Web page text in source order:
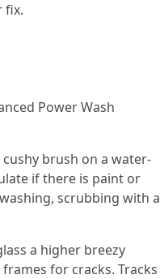
fix.
Power Wash
brush on a water-
if there is paint or
scrubbing with a
a higher breezy
for cracks. Tracks